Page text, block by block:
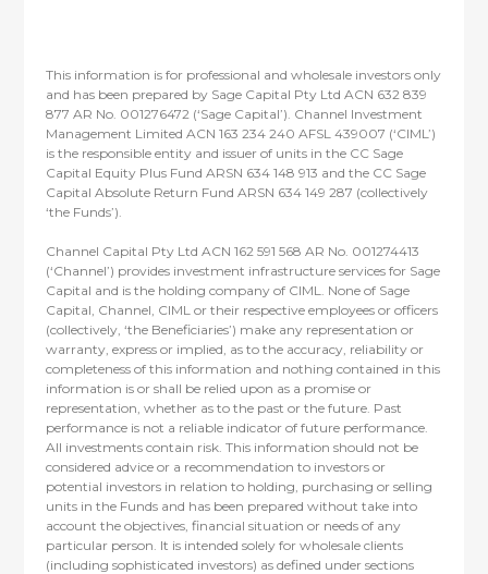
This information is for professional and wholesale investors only
and has been prepared by Sage Capital Pty Ltd ACN 632 839
877 AR No. 001276472 (‘Sage Capital’). Channel Investment
Management Limited ACN 163 234 240 AFSL 439007 (‘CIML’)
is the responsible entity and issuer of units in the CC Sage
Capital Equity Plus Fund ARSN 634 148 913 and the CC Sage
Capital Absolute Return Fund ARSN 634 149 287 (collectively
‘the Funds’).
Channel Capital Pty Ltd ACN 162 591 568 AR No. 001274413
(‘Channel’) provides investment infrastructure services for Sage
Capital and is the holding company of CIML. None of Sage
Capital, Channel, CIML or their respective employees or officers
(collectively, ‘the Beneficiaries’) make any representation or
warranty, express or implied, as to the accuracy, reliability or
completeness of this information and nothing contained in this
information is or shall be relied upon as a promise or
representation, whether as to the past or the future. Past
performance is not a reliable indicator of future performance.
All investments contain risk. This information should not be
considered advice or a recommendation to investors or
potential investors in relation to holding, purchasing or selling
units in the Funds and has been prepared without take into
account the objectives, financial situation or needs of any
particular person. It is intended solely for wholesale clients
(including sophisticated investors) as defined under sections